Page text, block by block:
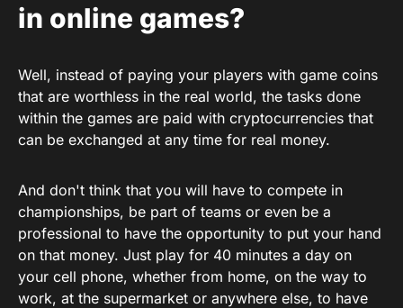
in online games?
Well, instead of paying your players with game coins
that are worthless in the real world, the tasks done
within the games are paid with cryptocurrencies that
can be exchanged at any time for real money.
And don't think that you will have to compete in
championships, be part of teams or even be a
professional to have the opportunity to put your hand
on that money. Just play for 40 minutes a day on
your cell phone, whether from home, on the way to
work, at the supermarket or anywhere else, to have